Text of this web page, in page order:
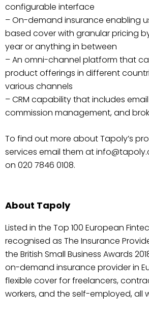
configurable interface
– On-demand insurance enabling
based cover with granular pricing
year or anything in between
– An omni-channel platform that
product offerings in different
various channels
– CRM capability that includes
commission management, and
To find out more about Tapoly’s
services email them at
on 020 7846 0108.
About Tapoly
Listed in the Top 100 European
recognised as The Insurance
the British Small Business Awards
on-demand insurance provider in
flexible cover for freelancers,
workers, and the self-employed, all